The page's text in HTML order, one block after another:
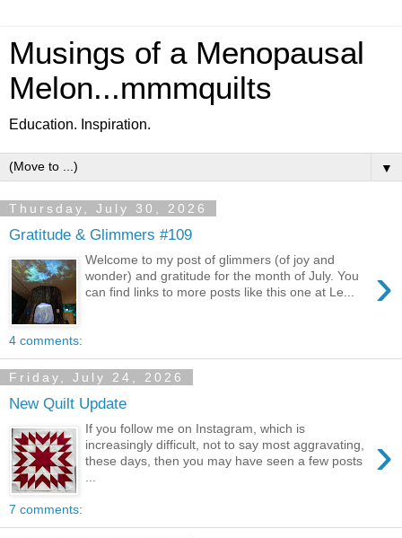
Musings of a Menopausal
Melon...mmmquilts
Education. Inspiration.
▼
Thursday, July 30, 2026
Gratitude & Glimmers #109
›
Welcome to my post of glimmers (of joy and
wonder) and gratitude for the month of July. You
can find links to more posts like this one at Le...
4 comments:
Friday, July 24, 2026
New Quilt Update
›
If you follow me on Instagram, which is
increasingly difficult, not to say most aggravating,
these days, then you may have seen a few posts
...
7 comments: